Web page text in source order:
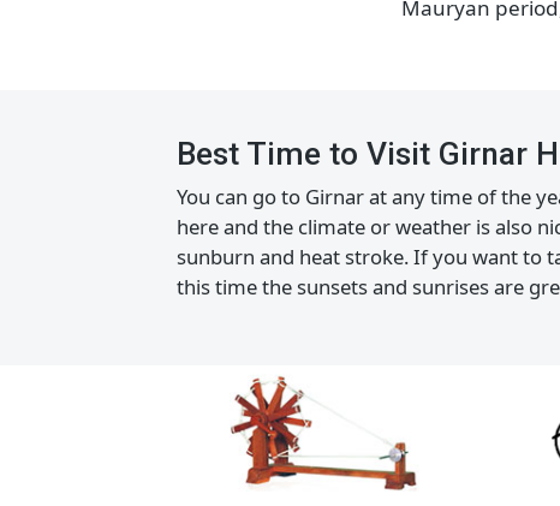
Girnar hills are filled with many
that can be found here. This
Mauryan
Best Time to Visit
You can go to Girnar at any time of
here and the climate or weather is